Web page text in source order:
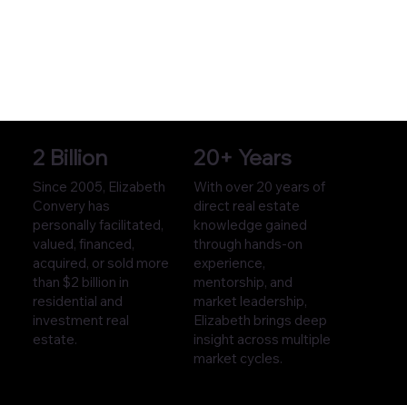
2 Billion
Since 2005, Elizabeth
Convery has
personally facilitated,
valued, financed,
acquired, or sold more
than $2 billion in
residential and
investment real
estate.
20+ Years
With over 20 years of
direct real estate
knowledge gained
through hands-on
experience,
mentorship, and
market leadership,
Elizabeth brings deep
insight across multiple
market cycles.